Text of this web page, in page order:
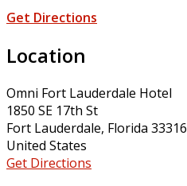
Get Directions
Location
Omni Fort Lauderdale Hotel
1850 SE 17th St
Fort Lauderdale, Florida 33316
United States
Get Directions